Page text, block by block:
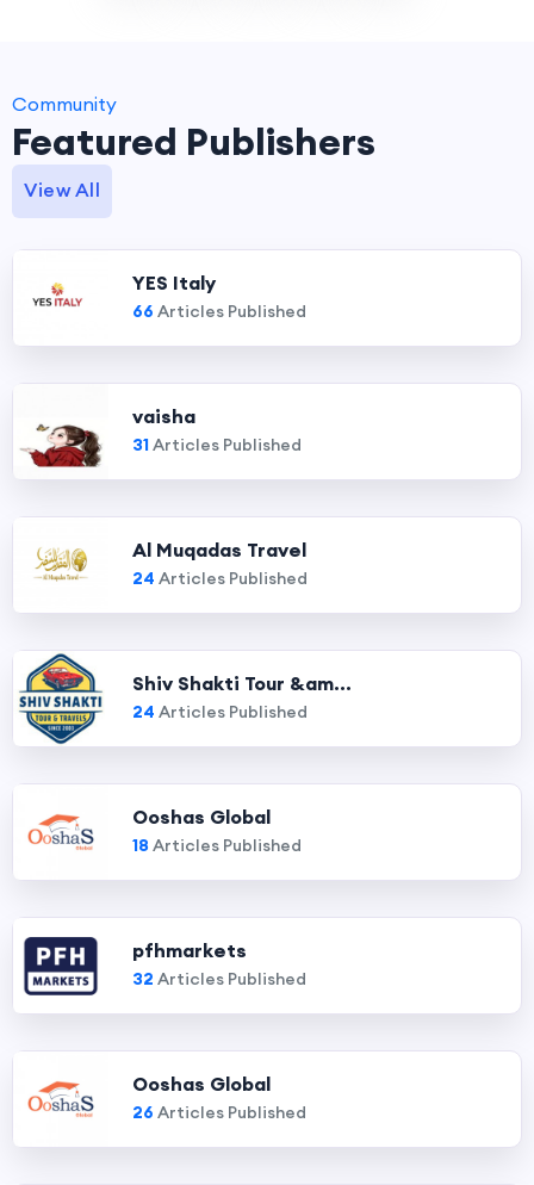
Community
Featured Publishers
View All
YES Italy
66 Articles Published
vaisha
31Articles Published
Al Muqadas Travel
24 Articles Published
Shiv Shakti Tour &am...
24 Articles Published
Ooshas Global
18 Articles Published
pfhmarkets
32 Articles Published
Ooshas Global
26 Articles Published